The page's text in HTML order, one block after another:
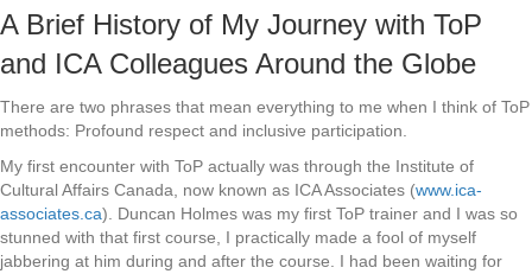
A Brief History of My Journey with ToP
and ICA Colleagues Around the Globe
There are two phrases that mean everything to me when I think of ToP
methods: Profound respect and inclusive participation.
My first encounter with ToP actually was through the Institute of
Cultural Affairs Canada, now known as ICA Associates (www.ica-
associates.ca). Duncan Holmes was my first ToP trainer and I was so
stunned with that first course, I practically made a fool of myself
jabbering at him during and after the course. I had been waiting for